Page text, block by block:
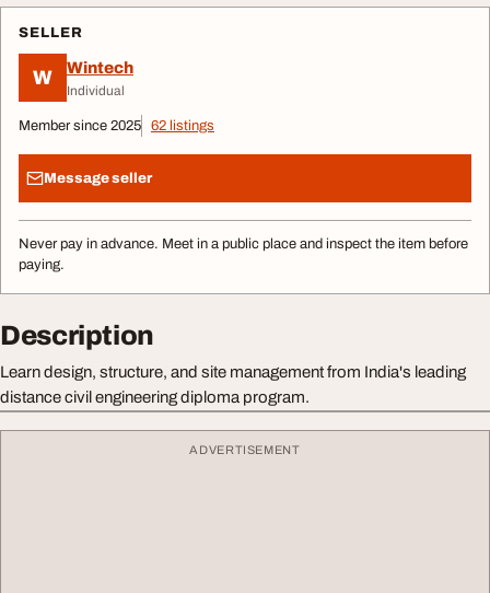
SELLER
W Wintech
Individual
Member since 2025 62 listings
Message seller
Never pay in advance. Meet in a public place and inspect the item before
paying.
Description
Learn design, structure, and site management from India's leading
distance civil engineering diploma program.
ADVERTISEMENT